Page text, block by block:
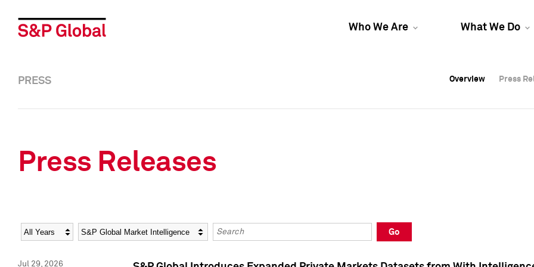
Who We Are What We Do
Overview Press
Overview Press
PRESS Overview Press
Press Releases
Year Category Keywords
Go
Jul 29, 2026